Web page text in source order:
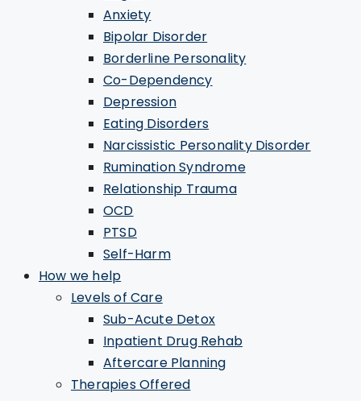
Anxiety
Bipolar Disorder
Borderline Personality
Co-Dependency
Depression
Eating Disorders
Narcissistic Personality Disorder
Rumination Syndrome
Relationship Trauma
OCD
PTSD
Self-Harm
How we help
Levels of Care
Sub-Acute Detox
Inpatient Drug Rehab
Aftercare Planning
Therapies Offered